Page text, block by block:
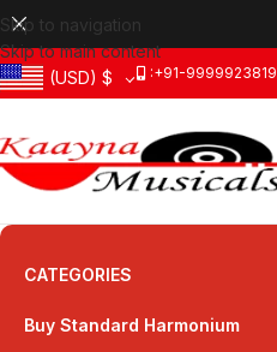
Skip to navigation
Skip to main content
(USD) $ :+91-9999923819
CATEGORIES
Buy Standard Harmonium